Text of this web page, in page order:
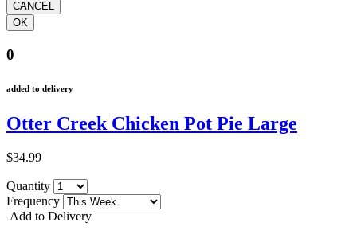
0
added to delivery
Otter Creek Chicken Pot Pie Large
$34.99
Quantity
Frequency
Add to Delivery